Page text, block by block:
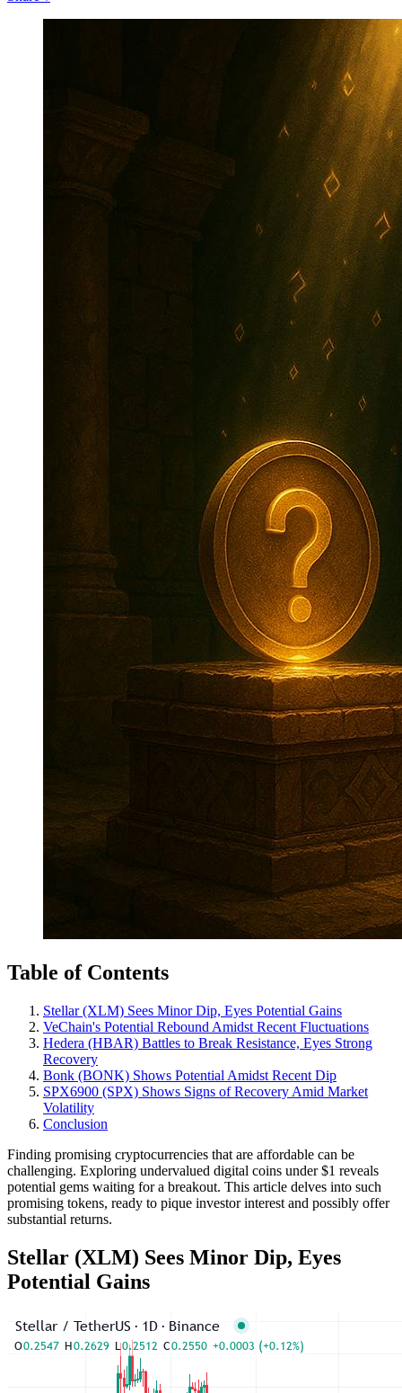
Table of Contents
Stellar (XLM) Sees Minor Dip, Eyes Potential Gains
VeChain's Potential Rebound Amidst Recent Fluctuations
Hedera (HBAR) Battles to Break Resistance, Eyes Strong
Recovery
Bonk (BONK) Shows Potential Amidst Recent Dip
SPX6900 (SPX) Shows Signs of Recovery Amid Market
Volatility
Conclusion
Finding promising cryptocurrencies that are affordable can be
challenging. Exploring undervalued digital coins under $1 reveals
potential gems waiting for a breakout. This article delves into such
promising tokens, ready to pique investor interest and possibly offer
substantial returns.
Stellar (XLM) Sees Minor Dip, Eyes
Potential Gains